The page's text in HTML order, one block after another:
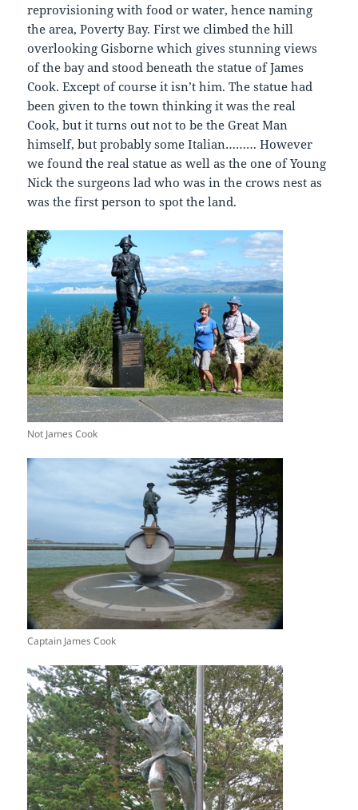
reprovisioning with food or water, hence naming
the area, Poverty Bay. First we climbed the hill
overlooking Gisborne which gives stunning views
of the bay and stood beneath the statue of James
Cook. Except of course it isn’t him. The statue had
been given to the town thinking it was the real
Cook, but it turns out not to be the Great Man
himself, but probably some Italian……… However
we found the real statue as well as the one of Young
Nick the surgeons lad who was in the crows nest as
was the first person to spot the land.
Not James Cook
Captain James Cook